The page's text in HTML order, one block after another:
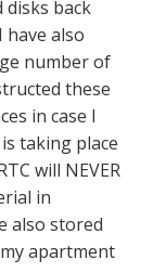
back
have also
number of
these
in case I
taking place
will NEVER
in
also stored
apartment